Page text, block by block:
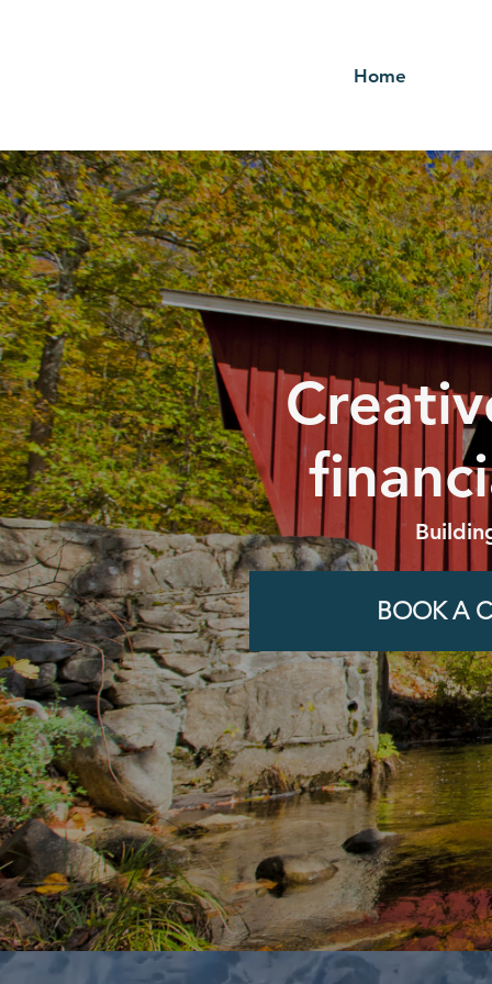
Home
BOOK A